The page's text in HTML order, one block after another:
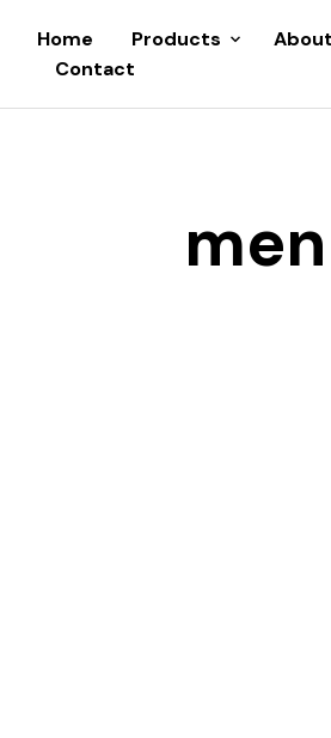
Home Products About
Contact